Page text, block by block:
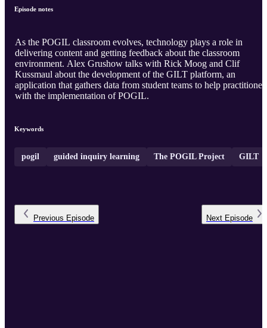
Episode notes
As the POGIL classroom evolves, technology plays a role in
delivering content and getting feedback about the classroom
environment. Alex Grushow talks with Rick Moog and Clif
Kussmaul about the development of the GILT platform, an
application that gathers data from student teams to help
with the implementation of POGIL.
Keywords
pogil guided inquiry learning The POGIL Project GILT
Previous Episode Next Episode